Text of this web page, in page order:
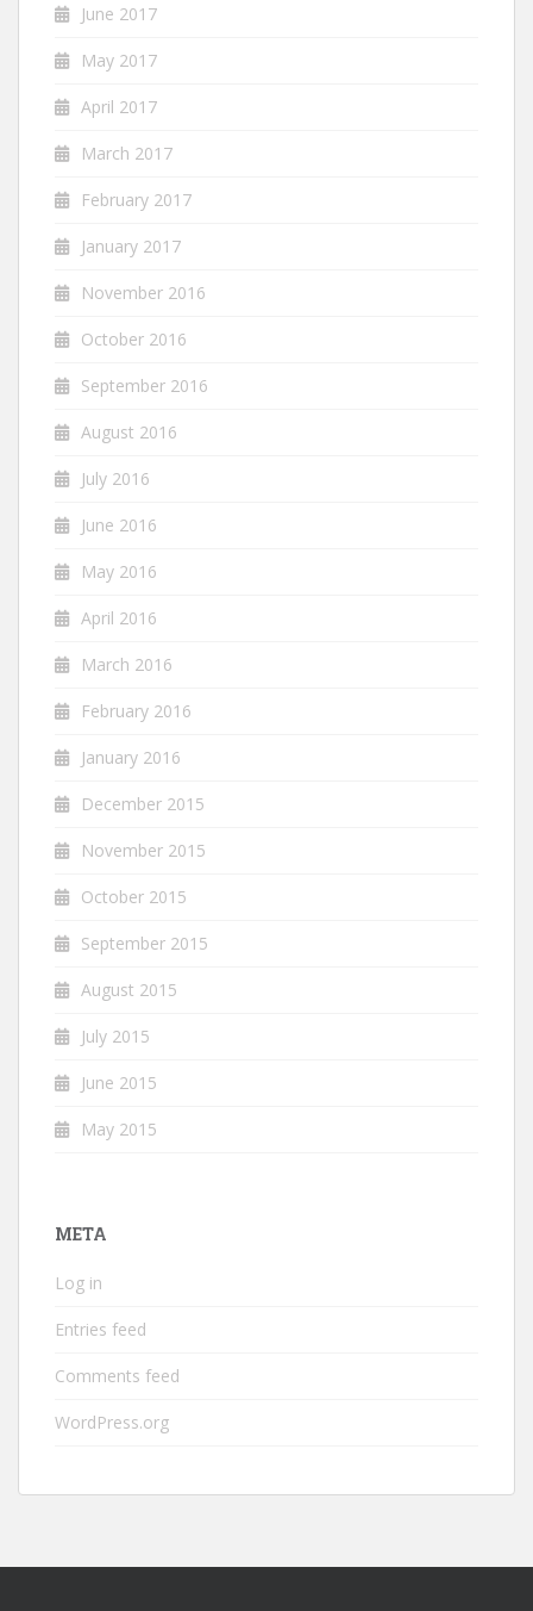
June 2017
May 2017
April 2017
March 2017
February 2017
January 2017
November 2016
October 2016
September 2016
August 2016
July 2016
June 2016
May 2016
April 2016
March 2016
February 2016
January 2016
December 2015
November 2015
October 2015
September 2015
August 2015
July 2015
June 2015
May 2015
META
Log in
Entries feed
Comments feed
WordPress.org